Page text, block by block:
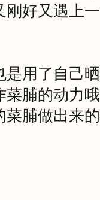
好又遇上
是用了自己
脯的动力
脯做出来